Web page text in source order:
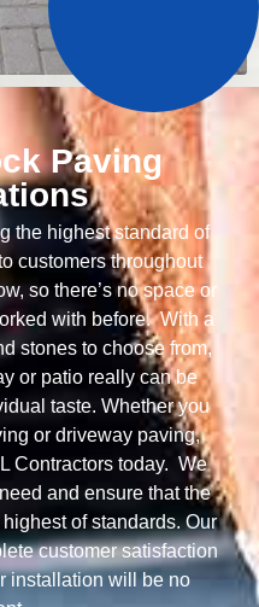
Paving
the highest standard of
customers throughout
so there’s no space or
with before. With a
stones to choose from,
or patio really can be
taste. Whether you
or driveway paving,
Contractors today. We
and ensure that the
of standards. Our
customer satisfaction
installation will be no